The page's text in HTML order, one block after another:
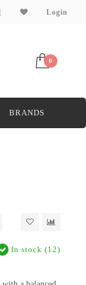
Login
0
BRANDS
In stock (12)